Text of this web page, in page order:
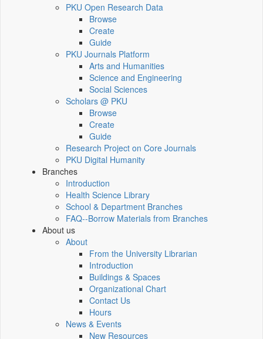
PKU Open Research Data
Browse
Create
Guide
PKU Journals Platform
Arts and Humanities
Science and Engineering
Social Sciences
Scholars @ PKU
Browse
Create
Guide
Research Project on Core Journals
PKU Digital Humanity
Branches
Introduction
Health Science Library
School & Department Branches
FAQ--Borrow Materials from Branches
About us
About
From the University Librarian
Introduction
Buildings & Spaces
Organizational Chart
Contact Us
Hours
News & Events
New Resources